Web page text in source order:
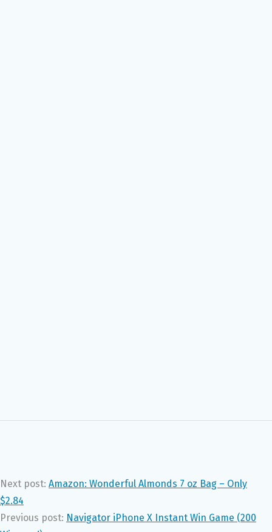
Next post: Amazon: Wonderful Almonds 7 oz Bag – Only
$2.84
Previous post: Navigator iPhone X Instant Win Game (200